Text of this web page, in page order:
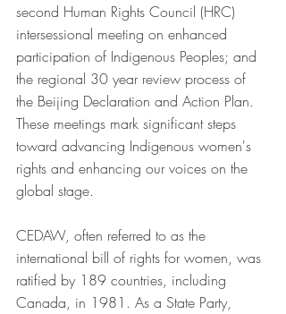
second Human Rights Council (HRC)
intersessional meeting on enhanced
participation of Indigenous Peoples; and
the regional 30 year review process of
the Beijing Declaration and Action Plan.
These meetings mark significant steps
toward advancing Indigenous women's
rights and enhancing our voices on the
global stage.
CEDAW, often referred to as the
international bill of rights for women, was
ratified by 189 countries, including
Canada, in 1981. As a State Party,